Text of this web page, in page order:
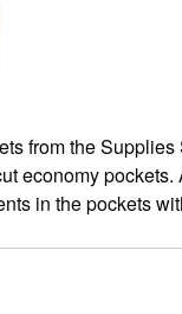
from the
economy
in the pockets